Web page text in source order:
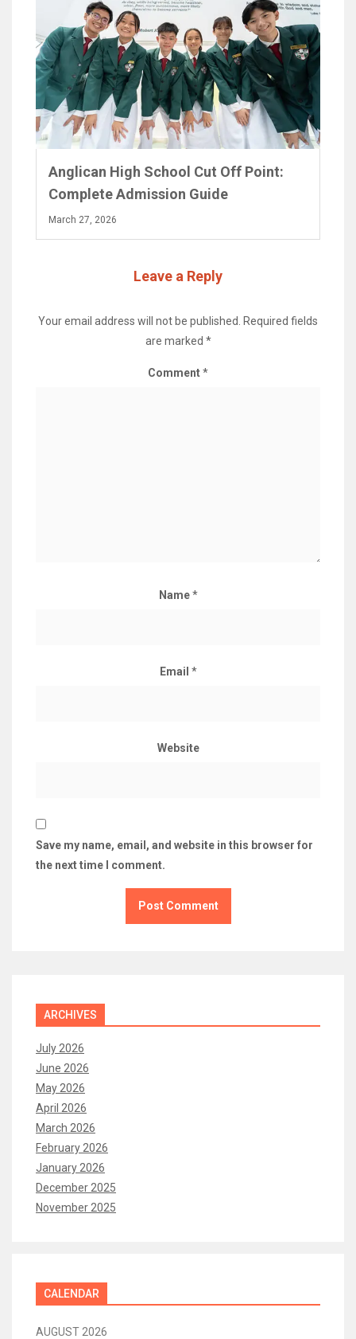
Anglican High School Cut Off Point:
Complete Admission Guide
March 27, 2026
Leave a Reply
Your email address will not be published.
Required fields
are marked *
Comment*
Name*
Email *
Website
Save my name, email, and website in this browser for
the next time I comment.
ARCHIVES
July 2026
June 2026
May 2026
April 2026
March 2026
February 2026
January 2026
December 2025
November 2025
CALENDAR
AUGUST 2026